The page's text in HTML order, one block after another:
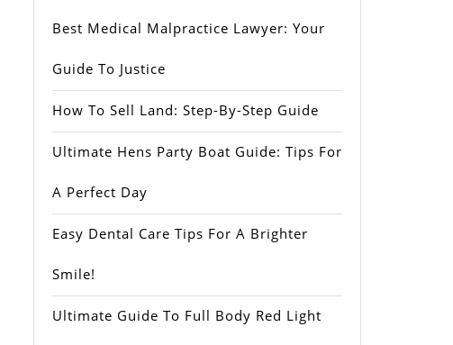
Best Medical Malpractice Lawyer: Your
Guide To Justice
How To Sell Land: Step-By-Step Guide
Ultimate Hens Party Boat Guide: Tips For
A Perfect Day
Easy Dental Care Tips For A Brighter
Smile!
Ultimate Guide To Full Body Red Light